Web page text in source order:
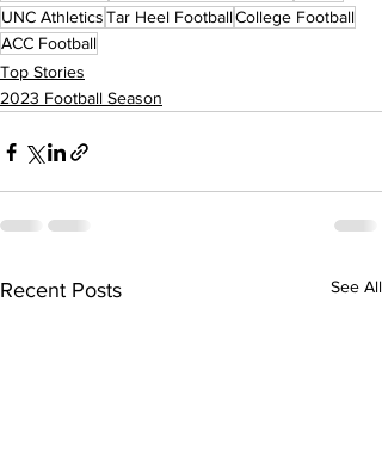
UNC AthleticsTar Heel FootballCollege Football
ACC Football
Top Stories
2023 Football Season
Recent Posts See All